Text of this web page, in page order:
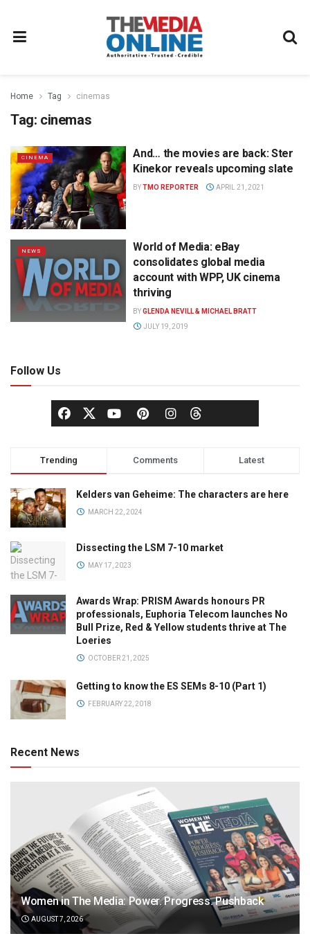
Home Tag cinemas
Tag: cinemas
CINEMA
And… the movies are back: Ster
Kinekor reveals upcoming slate
BYTMO REPORTER APRIL 21, 2021
NEWS
World of Media: eBay
consolidates global media
account with WPP, UK cinema
thriving
BYGLENDA NEVILL & MICHAEL BRATT
JULY 19, 2019
Follow Us
Trending Comments Latest
Kelders van Geheime: The characters are here
MARCH 22, 2024
Dissecting the LSM 7-10 market
MAY 17, 2023
Awards Wrap: PRISM Awards honours PR
professionals, Euphoria Telecom launches No
Bull Prize, Red & Yellow students thrive at The
Loeries
OCTOBER 21, 2025
Getting to know the ES SEMs 8-10 (Part 1)
FEBRUARY 22, 2018
Recent News
Women in The Media: Power. Progress. Pushback
AUGUST 7, 2026